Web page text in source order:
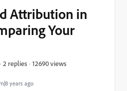
years ago
Attribution in
Your
2 replies 12690 views